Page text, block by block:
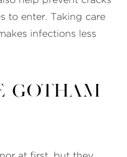
to enter. Taking care
infections less
Gotham